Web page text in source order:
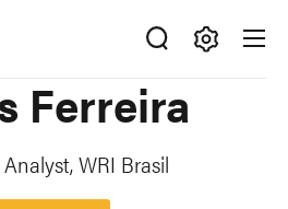
Ferreira
WRI Brasil